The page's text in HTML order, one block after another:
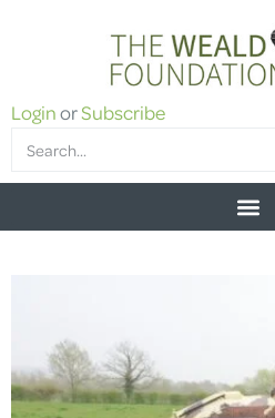
LoginorSubscribe